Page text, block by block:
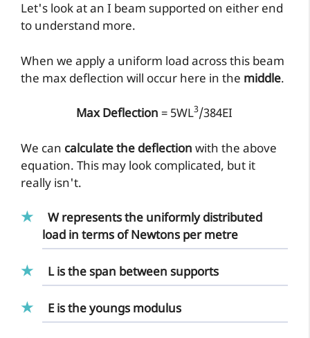
Let's look at an I beam supported on either end
to understand more.
When we apply a uniform load across this beam
the max deflection will occur here in the middle.
Max Deflection = 5WL3/384EI
We can calculate the deflection with the above
equation. This may look complicated, but it
really isn't.
W represents the uniformly distributed
load in terms of Newtons per metre
L is thespan between supports
E is theyoungs modulus